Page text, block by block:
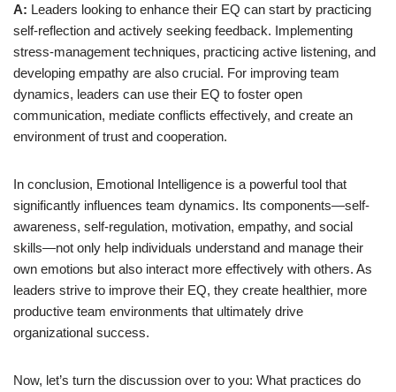
A: Leaders looking to enhance their EQ can start by practicing
self-reflection and actively seeking feedback. Implementing
stress-management techniques, practicing active listening, and
developing empathy are also crucial. For improving team
dynamics, leaders can use their EQ to foster open
communication, mediate conflicts effectively, and create an
environment of trust and cooperation.
In conclusion, Emotional Intelligence is a powerful tool that
significantly influences team dynamics. Its components—self-
awareness, self-regulation, motivation, empathy, and social
skills—not only help individuals understand and manage their
own emotions but also interact more effectively with others. As
leaders strive to improve their EQ, they create healthier, more
productive team environments that ultimately drive
organizational success.
Now, let’s turn the discussion over to you: What practices do